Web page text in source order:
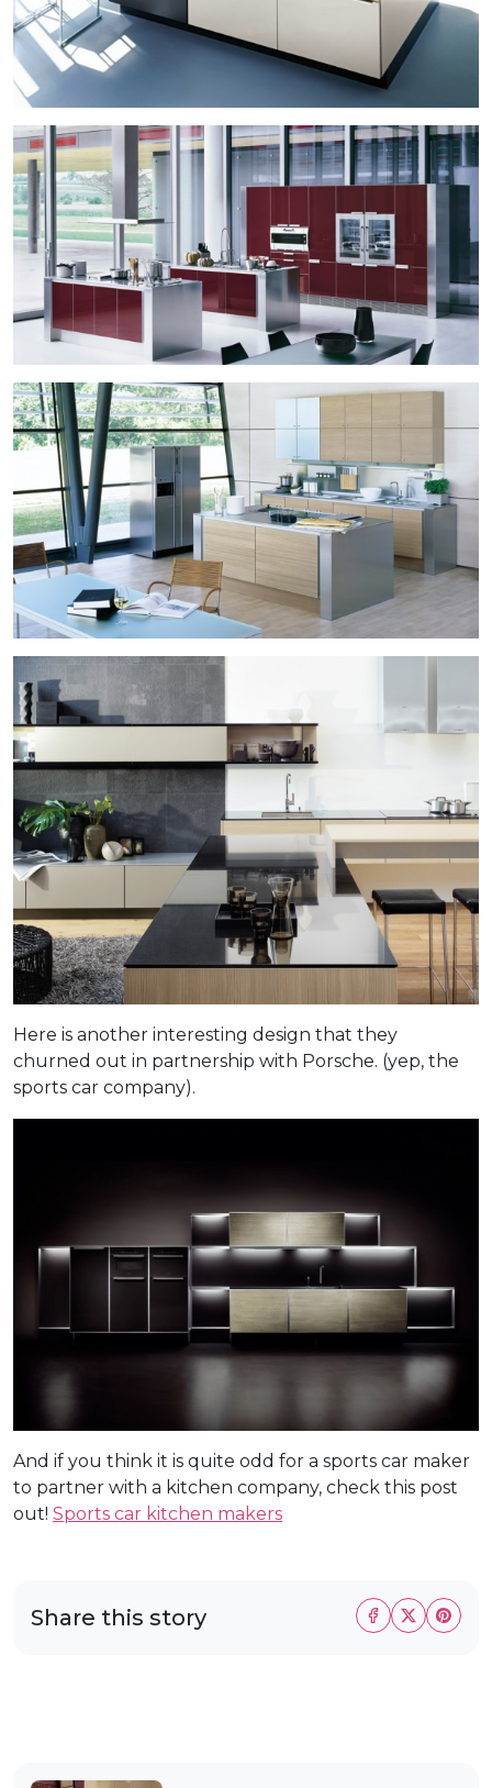
Here is another interesting design that they
churned out in partnership with Porsche. (yep, the
sports car company).
And if you think it is quite odd for a sports car maker
to partner with a kitchen company, check this post
out! Sports car kitchen makers
Share this story